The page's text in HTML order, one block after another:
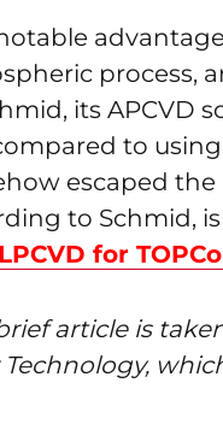
process,
its APCVD
to
escaped the
to Schmid,
LPCVD for
article is
Technology,